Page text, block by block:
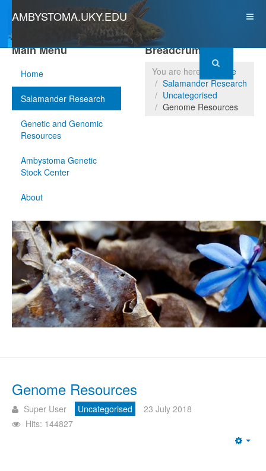
AMBYSTOMA.UKY.EDU
Main Menu
Home
Salamander Research
Genetic and Genomic
Resources
Ambystoma Genetic
Stock Center
About
Breadcrumbs
You are here:
Home
Salamander Research
Uncategorised
Genome Resources
Genome Resources
Super User Uncategorised
23 July 2018
Hits: 144827